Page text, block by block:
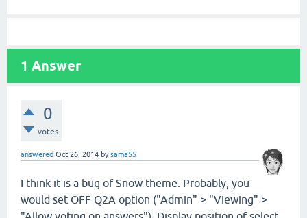
1 Answer
0
votes
answered Oct 26, 2014 bysama55
I think it is a bug of Snow theme. Probably, you
would set OFF Q2A option ("Admin" > "Viewing" >